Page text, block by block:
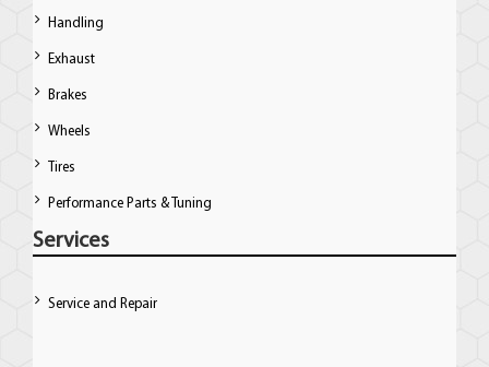
Handling
Exhaust
Brakes
Wheels
Tires
Performance Parts & Tuning
Services
Service and Repair